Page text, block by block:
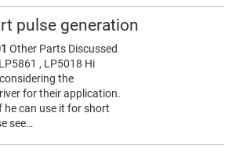
pulse generation
Other Parts Discussed
, LP5018 Hi
the
for their application.
he can use it for short
see…